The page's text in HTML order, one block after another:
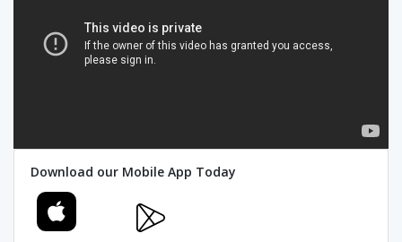
Download our Mobile App Today